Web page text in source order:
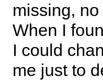
missing,
When I
I could
me just to